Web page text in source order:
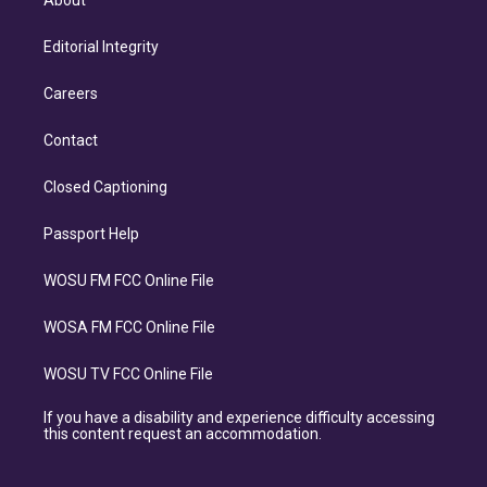
Editorial Integrity
Careers
Contact
Closed Captioning
Passport Help
WOSU FM FCC Online File
WOSA FM FCC Online File
WOSU TV FCC Online File
If you have a disability and experience difficulty accessing
this content request an accommodation.